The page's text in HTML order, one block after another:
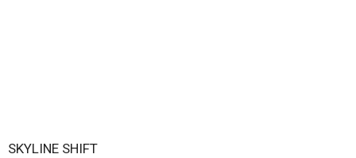
SKYLINE SHIFT